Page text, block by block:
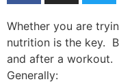
Whether you are
nutrition is the key.
and after a workout.
Generally: